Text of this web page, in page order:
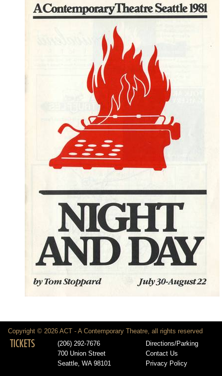
Copyright © 2026 ACT - A Contemporary Theatre, all rights reserved
TICKETS
(206) 292-7676
700 Union Street
Seattle, WA 98101
Directions/Parking
Contact Us
Privacy Policy